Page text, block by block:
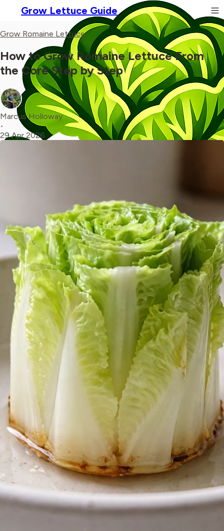
Grow Lettuce Guide
Grow Romaine Lettuce
How to Grow Romaine Lettuce From
the Core Step by Step
Marcus Holloway
•
29 Apr 2026